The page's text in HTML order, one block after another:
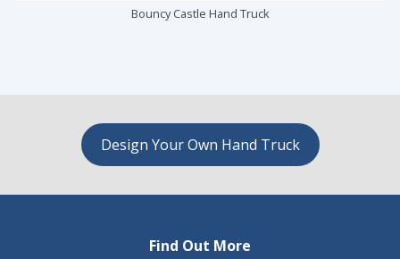
Bouncy Castle Hand Truck
Design Your Own Hand Truck
Find Out More